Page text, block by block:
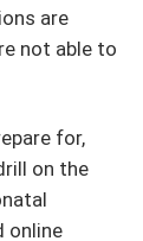
are
not able to
for,
on the
online